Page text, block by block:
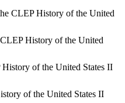
CLEP History of the United
History of the United
of the United States II
of the United States II